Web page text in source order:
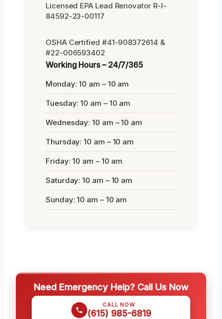
Licensed EPA Lead Renovator R-I-
84592-23-00117
OSHA Certified #41-908372614 &
#22-006593402
Working Hours – 24/7/365
Monday: 10 am – 10 am
Tuesday: 10 am – 10 am
Wednesday: 10 am – 10 am
Thursday: 10 am – 10 am
Friday: 10 am – 10 am
Saturday: 10 am – 10 am
Sunday: 10 am – 10 am
Need Emergency Help? Call Us Now
CALL NOW
(615) 985-6819